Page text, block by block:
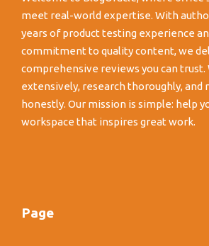
meet real-world expertise. With
years of product testing experience
commitment to quality content, we
comprehensive reviews you can trust.
extensively, research thoroughly, and
honestly. Our mission is simple: help
workspace that inspires great work.
Page